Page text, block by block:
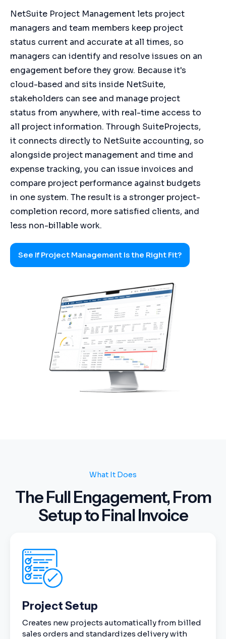
NetSuite Project Management lets project
managers and team members keep project
status current and accurate at all times, so
managers can identify and resolve issues on an
engagement before they grow. Because it's
cloud-based and sits inside NetSuite,
stakeholders can see and manage project
status from anywhere, with real-time access to
all project information. Through SuiteProjects,
it connects directly to NetSuite accounting, so
alongside project management and time and
expense tracking, you can issue invoices and
compare project performance against budgets
in one system. The result is a stronger project-
completion record, more satisfied clients, and
less non-billable work.
See If Project Management Is the Right Fit?
What It Does
The Full Engagement, From
Setup to Final Invoice
Project Setup
Creates new projects automatically from billed
sales orders and standardizes delivery with